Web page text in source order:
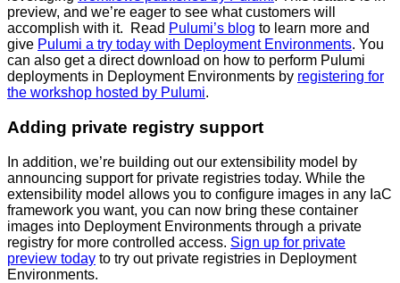
preview, and we’re eager to see what customers will
accomplish with it. Read Pulumi’s blog to learn more and
give Pulumi a try today with Deployment Environments. You
can also get a direct download on how to perform Pulumi
deployments in Deployment Environments by registering for
the workshop hosted by Pulumi.
Adding private registry support
In addition, we’re building out our extensibility model by
announcing support for private registries today. While the
extensibility model allows you to configure images in any IaC
framework you want, you can now bring these container
images into Deployment Environments through a private
registry for more controlled access. Sign up for private
preview today to try out private registries in Deployment
Environments.